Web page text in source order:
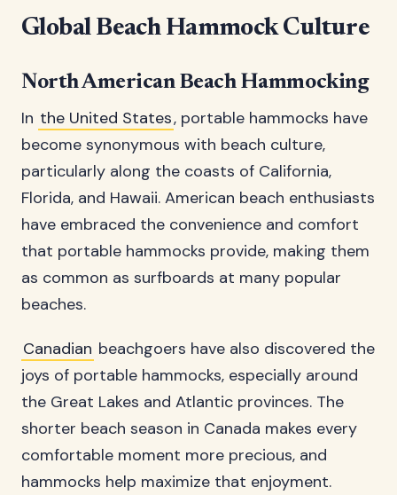
Global Beach Hammock Culture
North American Beach Hammocking
In the United States, portable hammocks have
become synonymous with beach culture,
particularly along the coasts of California,
Florida, and Hawaii. American beach enthusiasts
have embraced the convenience and comfort
that portable hammocks provide, making them
as common as surfboards at many popular
beaches.
Canadian beachgoers have also discovered the
joys of portable hammocks, especially around
the Great Lakes and Atlantic provinces. The
shorter beach season in Canada makes every
comfortable moment more precious, and
hammocks help maximize that enjoyment.